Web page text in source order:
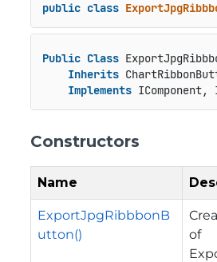
public class
Public Class
Inherits
Implements IComponent,
Constructors
Name
ExportJpgRibbbonB
utton()
of